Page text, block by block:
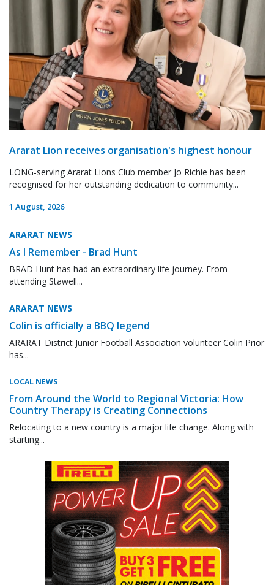
Ararat Lion receives organisation's highest honour
LONG-serving Ararat Lions Club member Jo Richie has been
recognised for her outstanding dedication to community...
1 August, 2026
ARARAT NEWS
As I Remember - Brad Hunt
BRAD Hunt has had an extraordinary life journey. From
attending Stawell...
ARARAT NEWS
Colin is officially a BBQ legend
ARARAT District Junior Football Association volunteer Colin Prior
has...
LOCAL NEWS
From Around the World to Regional Victoria: How
Country Therapy is Creating Connections
Relocating to a new country is a major life change. Along with
starting...